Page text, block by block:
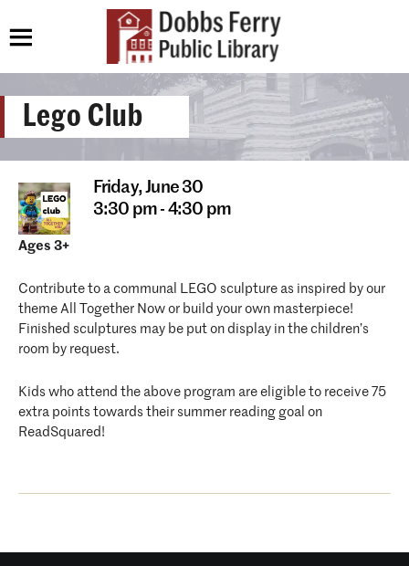
Lego Club
Friday,June 30
3:30 pm - 4:30 pm
Ages 3+
Contribute to a communal LEGO sculpture as inspired by our
theme All Together Now or build your own masterpiece!
Finished sculptures may be put on display in the children’s
room by request.
Kids who attend the above program are eligible to receive 75
extra points towards their summer reading goal on
ReadSquared!